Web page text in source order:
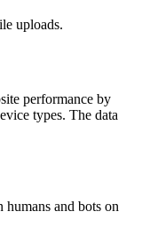
uploads.
performance by
types. The data
humans and bots on